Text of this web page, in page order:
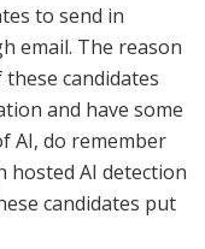
to send in
email. The reason
candidates
and have some
AI, do remember
AI detection
candidates put